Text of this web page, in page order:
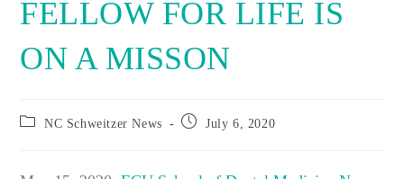
FELLOW FOR LIFE IS
ON A MISSON
Post NC Schweitzer News
Post July 6, 2020